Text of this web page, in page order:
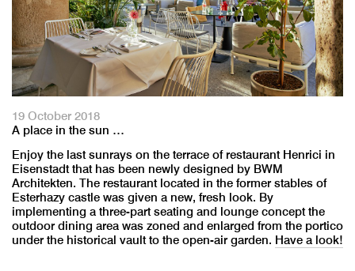
19 October 2018
A place in the sun …
Enjoy the last sunrays on the terrace of restaurant Henrici in
Eisenstadt that has been newly designed by BWM
Architekten. The restaurant located in the former stables of
Esterhazy castle was given a new, fresh look. By
implementing a three-part seating and lounge concept the
outdoor dining area was zoned and enlarged from the portico
under the historical vault to the open-air garden. Have a look!